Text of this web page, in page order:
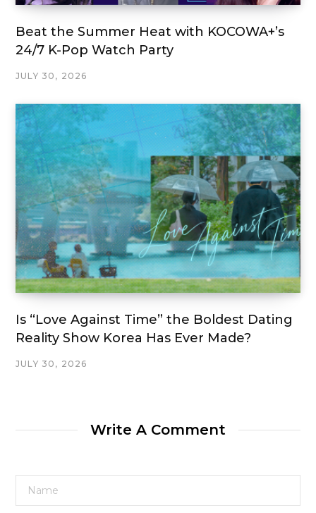
Beat the Summer Heat with KOCOWA+’s
24/7 K-Pop Watch Party
JULY 30, 2026
Is “Love Against Time” the Boldest Dating
Reality Show Korea Has Ever Made?
JULY 30, 2026
Write A Comment